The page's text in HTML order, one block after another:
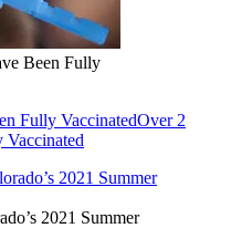
Been Fully
Fully VaccinatedOver 2
2021 Summer